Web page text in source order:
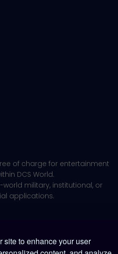
site to enhance your user
of charge for entertainment
DCS World.
military, institutional, or
applications.